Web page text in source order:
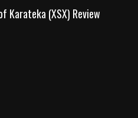
Karateka (XSX) Review